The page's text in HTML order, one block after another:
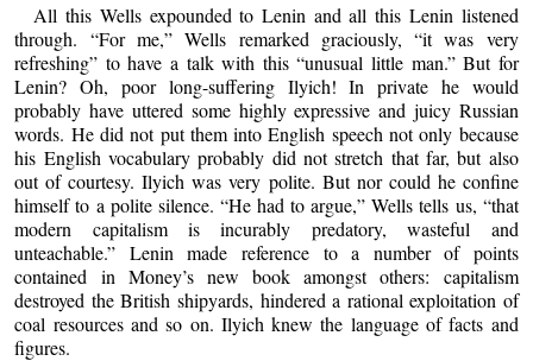
All this Wells expounded to Lenin and all this Lenin listened
through. “For me,” Wells remarked graciously, “it was very
refreshing” to have a talk with this “unusual little man.” But for
Lenin? Oh, poor long-suffering Ilyich! In private he would
probably have uttered some highly expressive and juicy Russian
words. He did not put them into English speech not only because
his English vocabulary probably did not stretch that far, but also
out of courtesy. Ilyich was very polite. But nor could he confine
himself to a polite silence. “He had to argue,” Wells tells us, “that
modern capitalism is incurably predatory, wasteful and
unteachable.” Lenin made reference to a number of points
contained in Money’s new book amongst others: capitalism
destroyed the British shipyards, hindered a rational exploitation of
coal resources and so on. Ilyich knew the language of facts and
figures.